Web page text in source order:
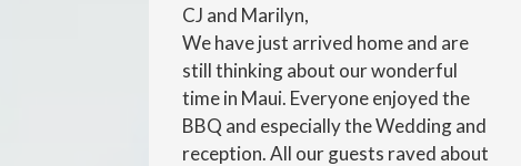
CJ and Marilyn,
We have just arrived home and are
still thinking about our wonderful
time in Maui. Everyone enjoyed the
BBQ and especially the Wedding and
reception. All our guests raved about